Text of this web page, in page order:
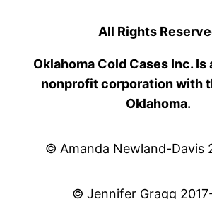
All Rights
Oklahoma Cold Cases Inc.
nonprofit corporation with
Oklahoma.
© Amanda Newland-Davis
© Jennifer Gragg